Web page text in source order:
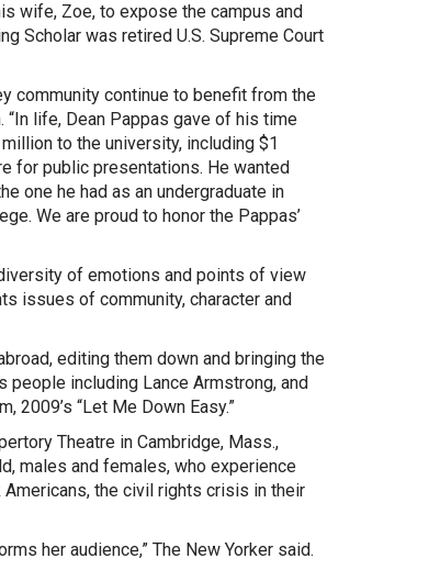
wife, Zoe, to expose the campus and
Scholar was retired U.S. Supreme Court
community continue to benefit from the
life, Dean Pappas gave of his time
to the university, including $1
for public presentations. He wanted
one he had as an undergraduate in
We are proud to honor the Pappas’
of emotions and points of view
issues of community, character and
editing them down and bringing the
including Lance Armstrong, and
2009’s “Let Me Down Easy.”
Theatre in Cambridge, Mass.,
males and females, who experience
the civil rights crisis in their
her audience,” The New Yorker said.